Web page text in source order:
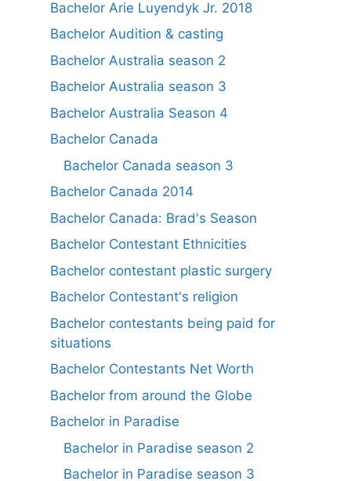
Bachelor Arie Luyendyk Jr. 2018
Bachelor Audition & casting
Bachelor Australia season 2
Bachelor Australia season 3
Bachelor Australia Season 4
Bachelor Canada
Bachelor Canada season 3
Bachelor Canada 2014
Bachelor Canada: Brad's Season
Bachelor Contestant Ethnicities
Bachelor contestant plastic surgery
Bachelor Contestant's religion
Bachelor contestants being paid for
situations
Bachelor Contestants Net Worth
Bachelor from around the Globe
Bachelor in Paradise
Bachelor in Paradise season 2
Bachelor in Paradise season 3